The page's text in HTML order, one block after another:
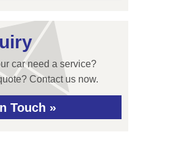
car need a service?
Contact us now.
Touch »